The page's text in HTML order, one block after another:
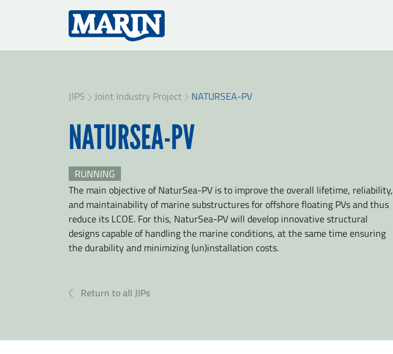
JIPS Joint Industry Project NATURSEA-PV
NATURSEA-PV
RUNNING
The main objective of NaturSea-PV is to improve the overall lifetime, reliability,
and maintainability of marine substructures for offshore floating PVs and thus
reduce its LCOE. For this, NaturSea-PV will develop innovative structural
designs capable of handling the marine conditions, at the same time ensuring
the durability and minimizing (un)installation costs.
Return to all JIPs